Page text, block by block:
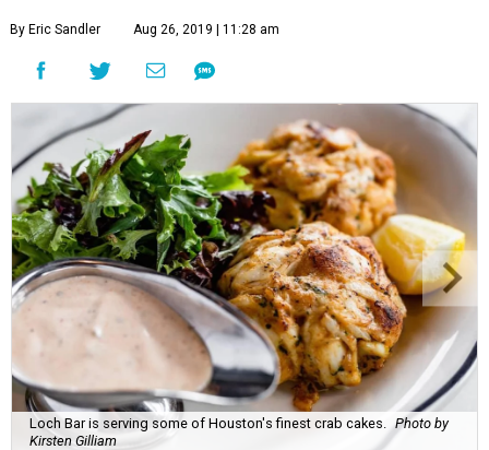
By Eric Sandler Aug 26, 2019 | 11:28 am
Loch Bar is serving some of Houston's finest crab cakes.
Photo by
Kirsten Gilliam